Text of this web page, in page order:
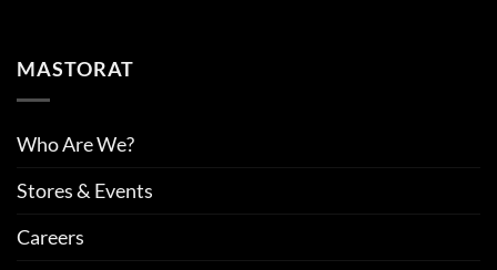
MASTORAT
Who Are We?
Stores & Events
Careers